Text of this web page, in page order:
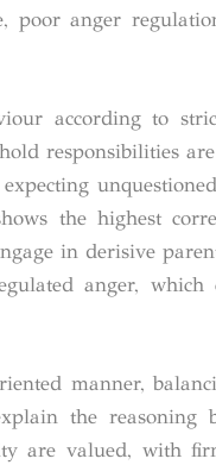
poor anger
according to
responsibilities
the highest
in derisive
anger, which
manner,
the reasoning
are valued, with